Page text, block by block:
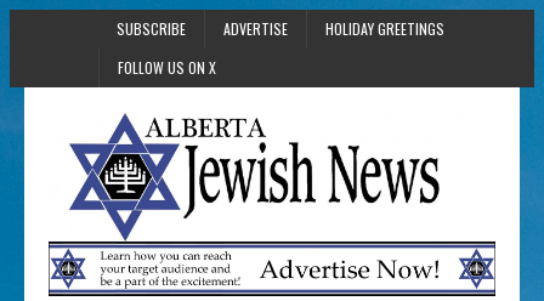
SUBSCRIBE ADVERTISE
HOLIDAY GREETINGS
FOLLOW US ON X